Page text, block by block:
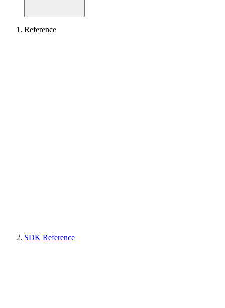
Reference
SDK Reference